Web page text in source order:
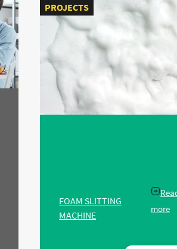
PROJECTS
FOAM SLITTING
MACHINE
more